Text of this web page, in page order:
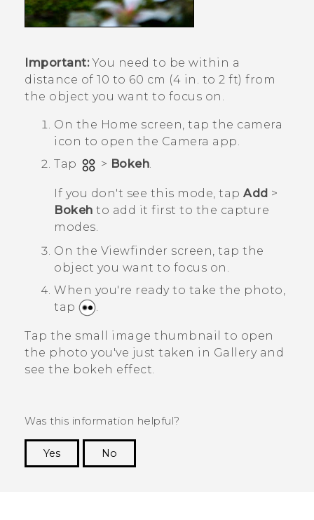
Important:You need to be within a
distance of 10 to 60 cm (4 in. to 2 ft) from
the object you want to focus on.
On the Home screen, tap the camera
icon to open the Camera app.
Tap
> Bokeh.
If you don't see this mode, tap Add >
Bokeh to add it first to the capture
modes.
On the Viewfinder screen, tap the
object you want to focus on.
When you're ready to take the photo,
tap
Tap the small image thumbnail to open
the photo you've just taken in Galleryand
see the bokeh effect.
Was this information helpful?
Yes
No